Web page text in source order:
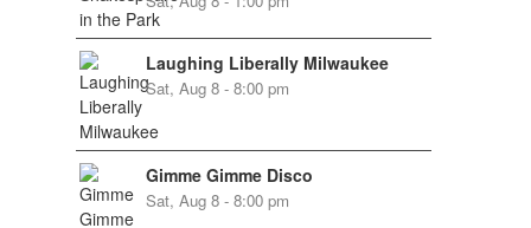
Laughing Liberally Milwaukee
Sat, Aug 8 - 8:00 pm
Gimme Gimme Disco
Sat, Aug 8 - 8:00 pm